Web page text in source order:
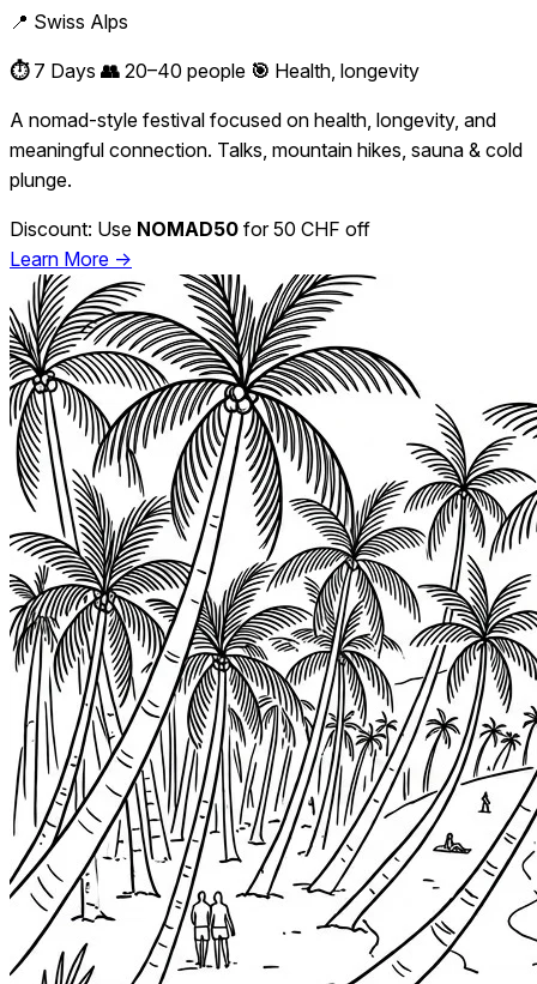
📍 Swiss Alps
⏱️7 Days 👥 20–40 people 🎯 Health, longevity
A nomad-style festival focused on health, longevity, and
meaningful connection. Talks, mountain hikes, sauna & cold
plunge.
Discount: Use NOMAD50 for 50 CHF off
Learn More →